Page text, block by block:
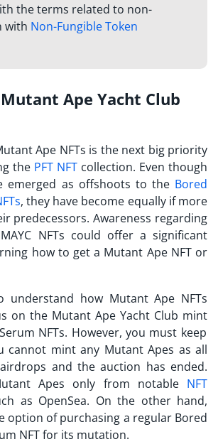
the terms related to non-
with Non-Fungible Token
Ape Yacht Club
Ape NFTs is the next big priority
the PFT NFT collection. Even though
emerged as offshoots to the Bored
, they have become equally if more
predecessors. Awareness regarding
NFTs could offer a significant
how to get a Mutant Ape NFT or
understand how Mutant Ape NFTs
on the Mutant Ape Yacht Club mint
NFTs. However, you must keep
cannot mint any Mutant Apes as all
and the auction has ended.
Apes only from notable NFT
as OpenSea. On the other hand,
option of purchasing a regular Bored
NFT for its mutation.